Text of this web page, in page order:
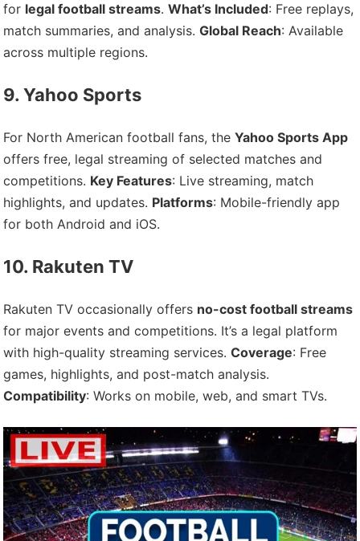
for legal football streams.What’s Included: Free replays,
match summaries, and analysis.Global Reach: Available
across multiple regions.
9. Yahoo Sports
For North American football fans, theYahoo Sports App
offers free, legal streaming of selected matches and
competitions. Key Features: Live streaming, match
highlights, and updates. Platforms: Mobile-friendly app
for both Android and iOS.
10. Rakuten TV
Rakuten TV occasionally offers no-cost football streams
for major events and competitions. It’s a legal platform
with high-quality streaming services.Coverage: Free
games, highlights, and post-match analysis.
Compatibility: Works on mobile, web, and smart TVs.